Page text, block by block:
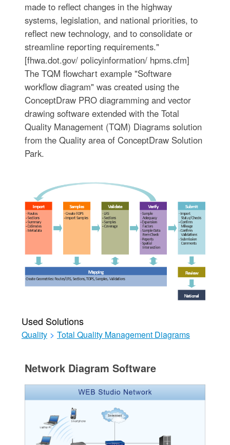
made to reflect changes in the highway
systems, legislation, and national priorities, to
reflect new technology, and to consolidate or
streamline reporting requirements."
[fhwa.dot.gov/ policyinformation/ hpms.cfm]
The TQM flowchart example "Software
workflow diagram" was created using the
ConceptDraw PRO diagramming and vector
drawing software extended with the Total
Quality Management (TQM) Diagrams solution
from the Quality area of ConceptDraw Solution
Park.
Used Solutions
Quality > Total Quality Management Diagrams
Network Diagram Software